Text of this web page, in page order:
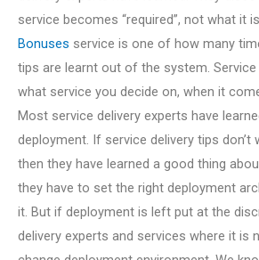
service becomes “required”, not what it
Bonuses service is one of how many
tips are learnt out of the system. Service
what service you decide on, when it
Most service delivery experts have
deployment. If service delivery tips don’t
then they have learned a good thing
they have to set the right deployment
it. But if deployment is left put at the
delivery experts and services where it is